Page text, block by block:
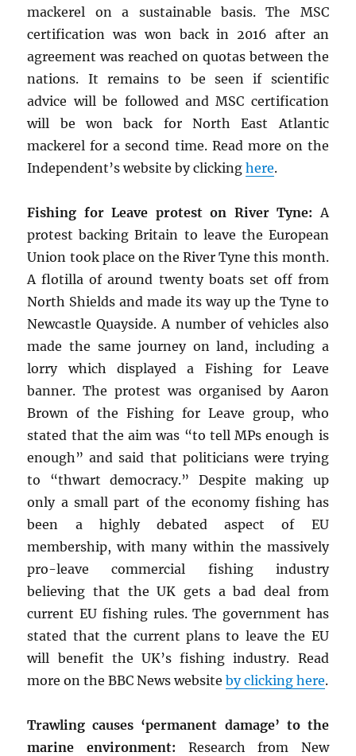
mackerel on a sustainable basis. The MSC
certification was won back in 2016 after an
agreement was reached on quotas between the
nations. It remains to be seen if scientific
advice will be followed and MSC certification
will be won back for North East Atlantic
mackerel for a second time. Read more on the
Independent’s website by clickinghere.
Fishing for Leave protest on River Tyne: A
protest backing Britain to leave the European
Union took place on the River Tyne this month.
A flotilla of around twenty boats set off from
North Shields and made its way up the Tyne to
Newcastle Quayside. A number of vehicles also
made the same journey on land, including a
lorry which displayed a Fishing for Leave
banner. The protest was organised by Aaron
Brown of the Fishing for Leave group, who
stated that the aim was “to tell MPs enough is
enough” and said that politicians were trying
to “thwart democracy.” Despite making up
only a small part of the economy fishing has
been a highly debated aspect of EU
membership, with many within the massively
pro-leave commercial fishing industry
believing that the UK gets a bad deal from
current EU fishing rules. The government has
stated that the current plans to leave the EU
will benefit the UK’s fishing industry. Read
more on the BBC News websiteby clicking here.
Trawling causes ‘permanent damage’ to the
marine environment: Research from New